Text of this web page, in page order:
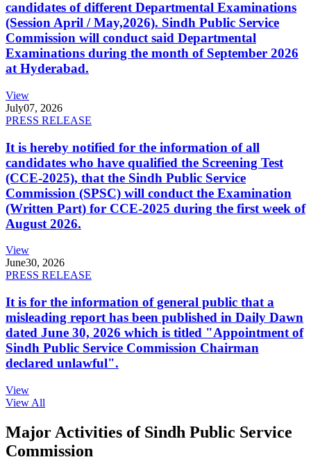
candidates of different Departmental Examinations
(Session April / May,2026). Sindh Public Service
Commission will conduct said Departmental
Examinations during the month of September 2026
at Hyderabad.
View
July07, 2026
PRESS RELEASE
It is hereby notified for the information of all
candidates who have qualified the Screening Test
(CCE-2025), that the Sindh Public Service
Commission (SPSC) will conduct the Examination
(Written Part) for CCE-2025 during the first week of
August 2026.
View
June30, 2026
PRESS RELEASE
It is for the information of general public that a
misleading report has been published in Daily Dawn
dated June 30, 2026 which is titled "Appointment of
Sindh Public Service Commission Chairman
declared unlawful".
View
View All
Major Activities of Sindh Public Service
Commission